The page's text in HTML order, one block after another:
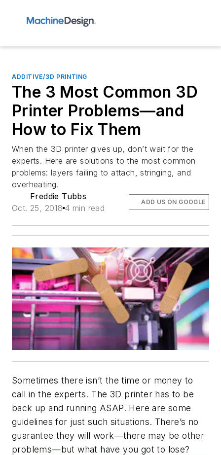
ADDITIVE/3D PRINTING
The 3 Most Common 3D
Printer Problems—and
How to Fix Them
When the 3D printer gives up, don’t wait for the
experts. Here are solutions to the most common
problems: layers failing to attach, stringing, and
overheating.
Freddie Tubbs
Oct. 25, 2018 4 min read
ADD US ON GOOGLE
Sometimes there isn’t the time or money to
call in the experts. The 3D printer has to be
back up and running ASAP. Here are some
guidelines for just such situations. There’s no
guarantee they will work—there may be other
problems—but what have you got to lose?